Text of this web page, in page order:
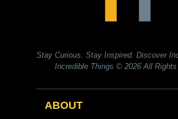
Stay Curious. Stay Inspired. Discover
Incredible Things © 2026 All Rights
ABOUT